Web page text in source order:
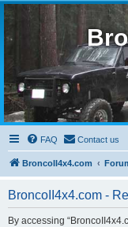
FAQ Contact us
BroncoII4x4.com
BroncoII4x4.com -
By accessing